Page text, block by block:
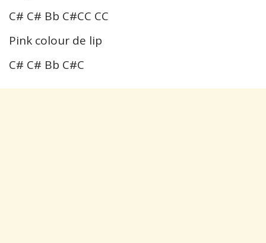
C# C# Bb C#CC CC
Pink colour de lip
C# C# Bb C#C